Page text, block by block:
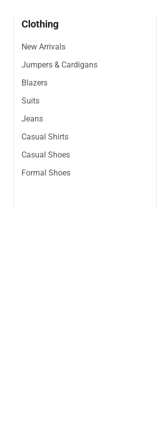
Clothing
New Arrivals
Jumpers & Cardigans
Blazers
Suits
Jeans
Casual Shirts
Casual Shoes
Formal Shoes